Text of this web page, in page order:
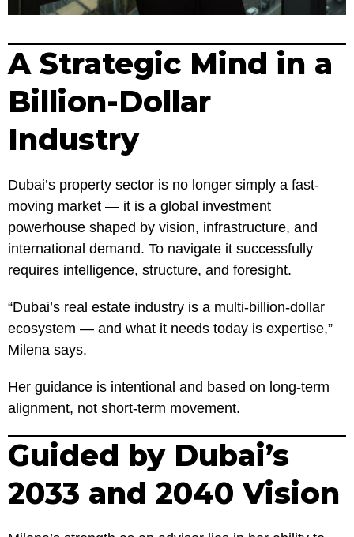
A Strategic Mind in a
Billion-Dollar
Industry
Dubai’s property sector is no longer simply a fast-
moving market — it is a global investment
powerhouse shaped by vision, infrastructure, and
international demand. To navigate it successfully
requires intelligence, structure, and foresight.
“Dubai’s real estate industry is a multi-billion-dollar
ecosystem — and what it needs today is expertise,”
Milena says.
Her guidance is intentional and based on long-term
alignment, not short-term movement.
Guided by Dubai’s
2033 and 2040 Vision